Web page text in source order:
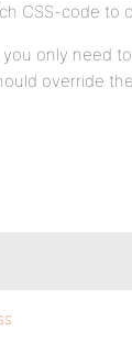
CSS-code to
you only need
override